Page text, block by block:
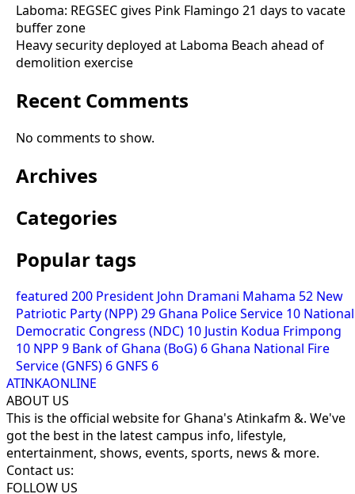
Laboma: REGSEC gives Pink Flamingo 21 days to vacate
buffer zone
Heavy security deployed at Laboma Beach ahead of
demolition exercise
Recent Comments
No comments to show.
Archives
Categories
Popular tags
featured 200 President John Dramani Mahama 52 New
Patriotic Party (NPP)29 Ghana Police Service 10 National
Democratic Congress (NDC) 10 Justin Kodua Frimpong
10 NPP 9 Bank of Ghana (BoG) 6 Ghana National Fire
Service (GNFS) 6 GNFS 6
ATINKAONLINE
ABOUT US
This is the official website for Ghana's Atinkafm &. We've
got the best in the latest campus info, lifestyle,
entertainment, shows, events, sports, news & more.
Contact us:
FOLLOW US